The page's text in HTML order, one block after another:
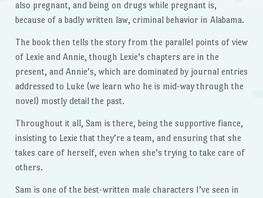
also pregnant, and being on drugs while pregnant is,
because of a badly written law, criminal behavior in Alabama.
The book then tells the story from the parallel points of view
of Lexie and Annie, though Lexie’s chapters are in the
present, and Annie’s, which are dominated by journal entries
addressed to Luke (we learn who he is mid-way through the
novel) mostly detail the past.
Throughout it all, Sam is there, being the supportive fiance,
insisting to Lexie that they’re a team, and ensuring that she
takes care of herself, even when she’s trying to take care of
others.
Sam is one of the best-written male characters I’ve seen in